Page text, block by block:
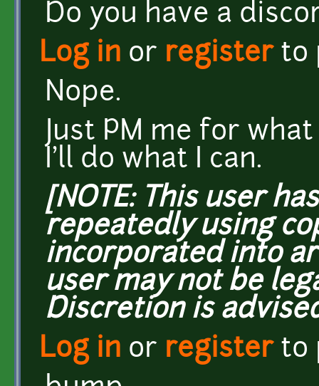
Do you have a
Log in or registerto
Nope.
Just PM me for
I'll do what I can.
[NOTE: This user
repeatedly using
incorporated into
user may not be
Discretion is
Log in or registerto